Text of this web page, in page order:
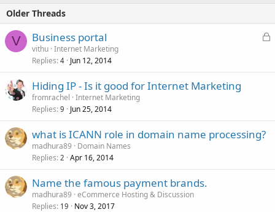
Older Threads
V
L
Business portal
vithu Internet Marketing
Replies 4 Jun 12, 2014
Hiding IP - Is it good for Internet Marketing
fromrachel Internet Marketing
Replies 9 Jun 25, 2014
what is ICANN role in domain name processing?
madhura89
Domain Names
Replies 2 Apr 16, 2014
Name the famous payment brands.
madhura89 eCommerce Hosting & Discussion
Replies 19 Nov 3, 2017